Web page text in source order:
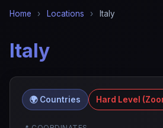
Home › Locations › Italy
Italy
🌍 Countries Hard Level